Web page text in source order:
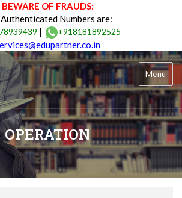
BEWARE OF FRAUDS:
Numbers are:
| +918181892525
Menu
OPERATION